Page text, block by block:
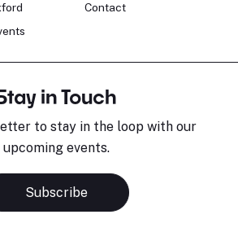
Contact
in Touch
to stay in the loop with our
upcoming events.
Subscribe